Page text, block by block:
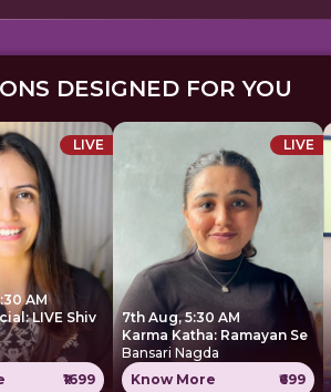
DESIGNED FOR YOU
LIVE
AM
LIVE Shiv
₹1699
LIVE
7th Aug, 5:30 AM
Karma Katha: Ramayan Se
Bansari Nagda
Know More
₹699